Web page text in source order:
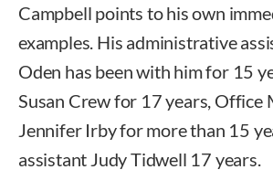
Campbell points to his own
examples. His administrative
Oden has been with him for 15
Susan Crew for 17 years, Office
Jennifer Irby for more than 15
assistant Judy Tidwell 17 years.